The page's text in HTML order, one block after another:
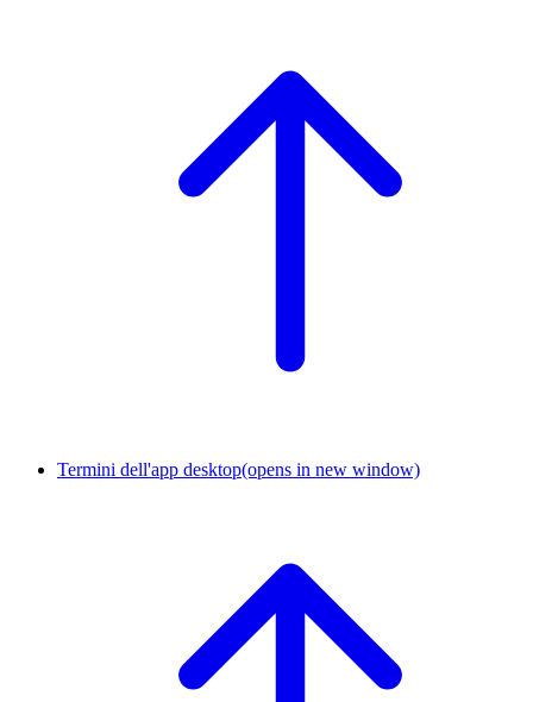
Termini dell'app desktop(opens in new window)